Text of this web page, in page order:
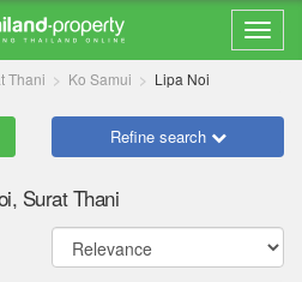
Thani Ko Samui Lipa Noi
Refine search
Surat Thani